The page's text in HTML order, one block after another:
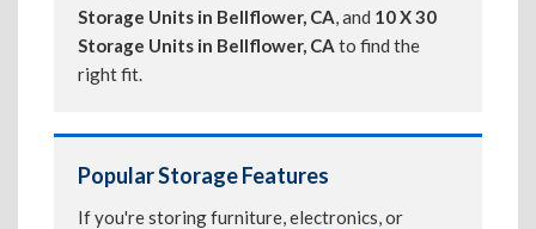
Storage Units in Bellflower, CA, and 10 X 30
Storage Units in Bellflower, CA to find the
right fit.
Popular Storage Features
If you're storing furniture, electronics, or